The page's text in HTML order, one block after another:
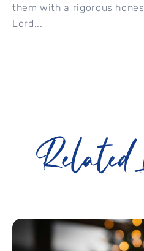
them with a rigorous
Lord...